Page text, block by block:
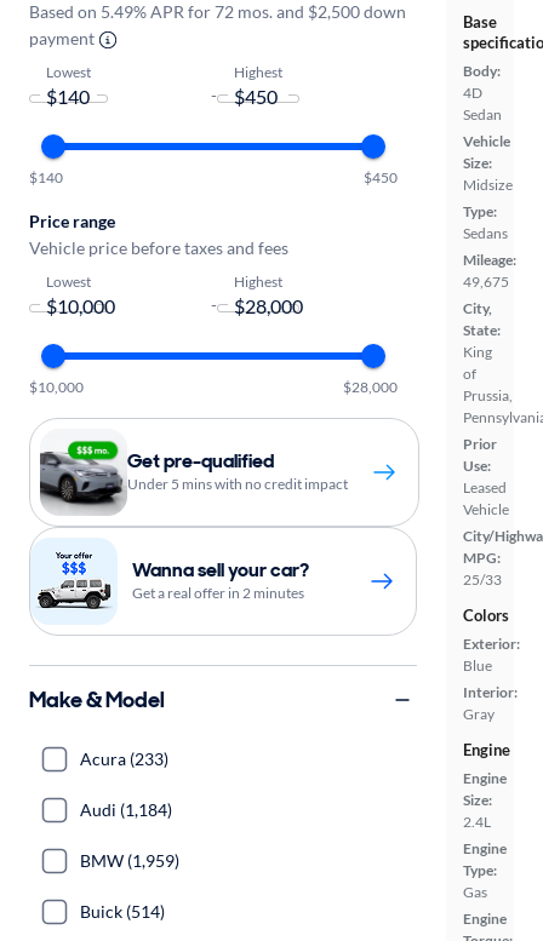
Base
Body:
4D
Sedan
Vehicle
Size:
Midsize
Type:
Sedans
Mileage:
49,675
City,
State:
King
of
Prussia,
Prior
Use:
Leased
Vehicle
City/
MPG:
25/33
Colors
Exterior:
Blue
Interior:
Gray
Engine
Engine
Size:
2.4L
Engine
Type:
Gas
Engine
Based on 5.49% APR for 72 mos. and $2,500 down
payment
Lowest
-
Highest
$140 $450
Price range
Vehicle price before taxes and fees
Lowest
-
Highest
$10,000 $28,000
Get pre-qualified
Under 5 mins with no credit impact
Wanna sell your car?
Get a real offer in 2 minutes
Make & Model
Acura (233)
Audi (1,184)
BMW (1,959)
Buick (514)